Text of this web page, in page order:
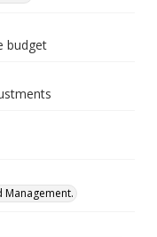
budget
Management.